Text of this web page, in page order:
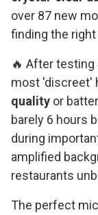
over 87 new
finding the
🔥 After
most 'discreet'
quality or
barely 6 hours
during
amplified
restaurants
The perfect